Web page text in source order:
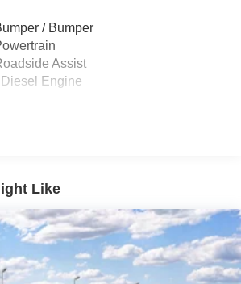
/ Bumper
Assist
Engine
Like